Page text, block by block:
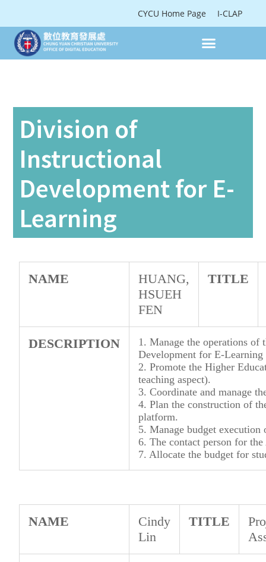
CYCU Home Page I-CLAP
Division of
Instructional
Development for E-
Learning
NAME
HUANG,
HSUEH
FEN
TITLE
DESCRIPTION
1. Manage the operations
Development for E-Learning
2. Promote the Higher
teaching aspect).
3. Coordinate and manage
4. Plan the construction of
platform.
5. Manage budget
6. The contact person for
7. Allocate the budget for
NAME
Cindy
Lin
TITLE